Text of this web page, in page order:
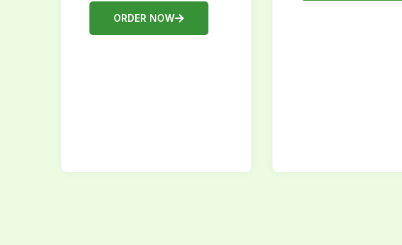
ORDER NOW